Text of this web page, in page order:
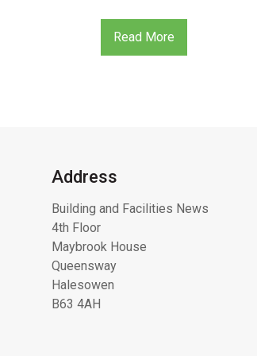
Read More
Address
Building and Facilities News
4th Floor
Maybrook House
Queensway
Halesowen
B63 4AH